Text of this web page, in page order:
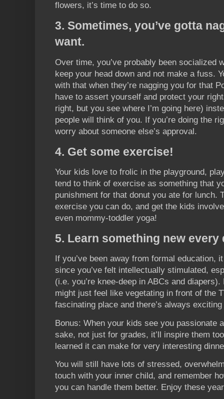
flowers, it’s time to do so.
3. Sometimes, you’ve gotta
want.
Over time, you’ve probably been socialized
keep your head down and not make a fuss.
with that when they’re nagging you for that
have to assert yourself and protect your
right, but you see where I’m going here)
people will think of you. If you’re doing the
worry about someone else’s approval.
4. Get some exercise!
Your kids love to frolic in the playground,
tend to think of exercise as something that
punishment for that donut you ate for lunch.
exercise you can do, and get the kids
even mommy-toddler yoga!
5. Learn something new every
If you’ve been away from formal education,
since you’ve felt intellectually stimulated,
(i.e. you’re knee-deep in ABCs and
might just feel like vegetating in front of the
fascinating place and there’s always
Bonus: When your kids see you passionate
sake, not just for grades, it’ll inspire them
learned it can make for very interesting
You will still have lots of stressed,
touch with your inner child, and remember
you can handle them better. Enjoy these